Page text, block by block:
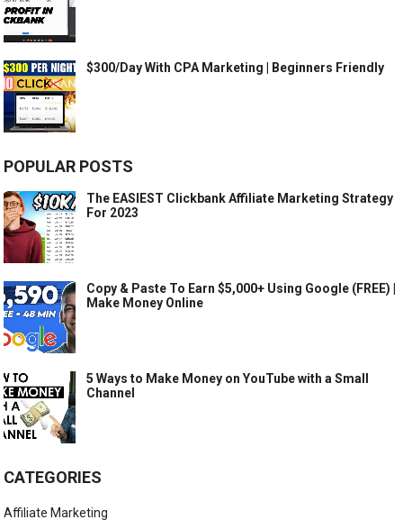
$300/Day With CPA Marketing | Beginners Friendly
POPULAR POSTS
The EASIEST Clickbank Affiliate Marketing Strategy
For 2023
Copy & Paste To Earn $5,000+ Using Google (FREE) |
Make Money Online
5 Ways to Make Money on YouTube with a Small
Channel
CATEGORIES
Affiliate Marketing